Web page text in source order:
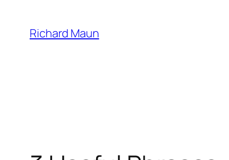
content
Richard Maun